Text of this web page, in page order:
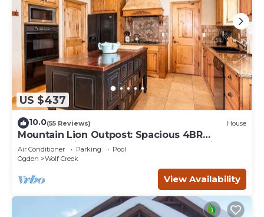
US $437
10.0(55 Reviews) House
Mountain Lion Outpost: Spacious 4BR
townhome in Eden, UT, perfect for family
retreats.
Air Conditioner Parking
Pool
Ogden
Wolf Creek
View Availability